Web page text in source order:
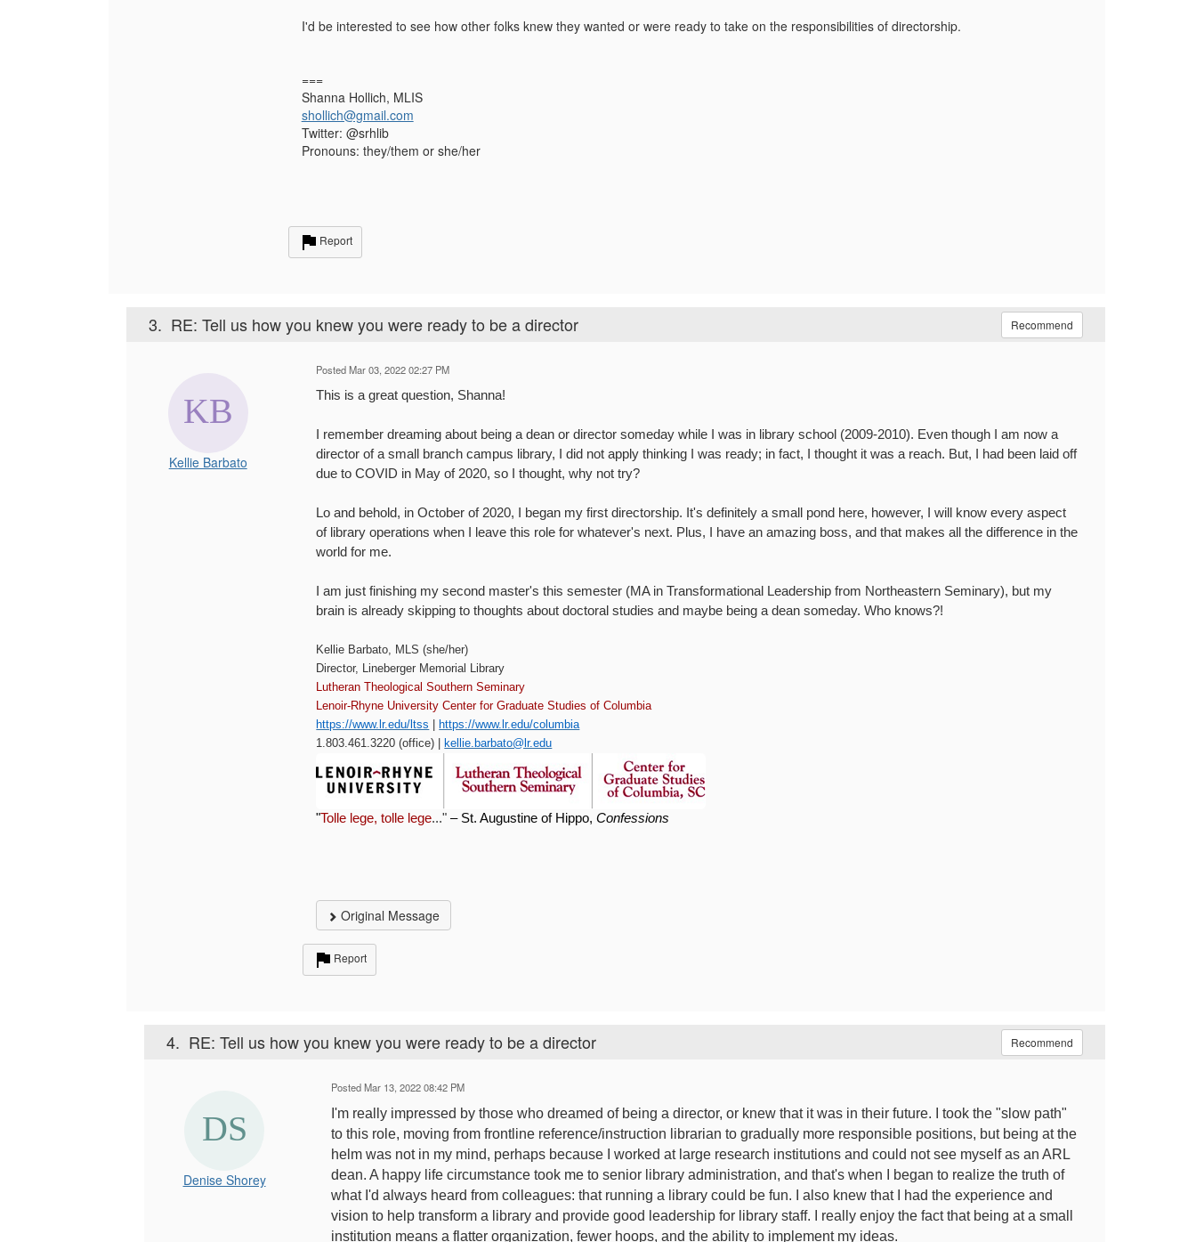
I'd be interested to see how other folks knew they wanted or were ready to take on the responsibilities of directorship.
===
Shanna Hollich, MLIS
shollich@gmail.com
Twitter: @srhlib
Pronouns: they/them or she/her
Report
3. RE: Tell us how you knew you were ready to be a director Recommend
Kellie Barbato
Posted Mar 03, 2022 02:27 PM
This is a great question, Shanna!
I remember dreaming about being a dean or director someday while I was in library school (2009-2010). Even though I am now a
director of a small branch campus library, I did not apply thinking I was ready; in fact, I thought it was a reach. But, I had been laid off
due to COVID in May of 2020, so I thought, why not try?
Lo and behold, in October of 2020, I began my first directorship. It's definitely a small pond here, however, I will know every aspect
of library operations when I leave this role for whatever's next. Plus, I have an amazing boss, and that makes all the difference in the
world for me.
I am just finishing my second master's this semester (MA in Transformational Leadership from Northeastern Seminary), but my
brain is already skipping to thoughts about doctoral studies and maybe being a dean someday. Who knows?!
Kellie Barbato, MLS (she/her)
Director, Lineberger Memorial Library
Lutheran Theological Southern Seminary
Lenoir-Rhyne University Center for Graduate Studies of Columbia
https://www.lr.edu/ltss
https://www.lr.edu/columbia
1.803.461.3220 (office) |
kellie.barbato@lr.edu
"Tolle lege, tolle lege..." – St. Augustine of Hippo,Confessions
Original Message
Report
4. RE: Tell us how you knew you were ready to be a director Recommend
Denise Shorey
Posted Mar 13, 2022 08:42 PM
I'm really impressed by those who dreamed of being a director, or knew that it was in their future. I took the "slow path"
to this role, moving from frontline reference/instruction librarian to gradually more responsible positions, but being at the
helm was not in my mind, perhaps because I worked at large research institutions and could not see myself as an ARL
dean. A happy life circumstance took me to senior library administration, and that's when I began to realize the truth of
what I'd always heard from colleagues: that running a library could be fun. I also knew that I had the experience and
vision to help transform a library and provide good leadership for library staff. I really enjoy the fact that being at a small
institution means a flatter organization, fewer hoops, and the ability to implement my ideas.